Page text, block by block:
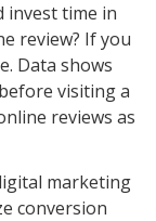
invest time in
review? If you
Data shows
visiting a
reviews as
marketing
conversion